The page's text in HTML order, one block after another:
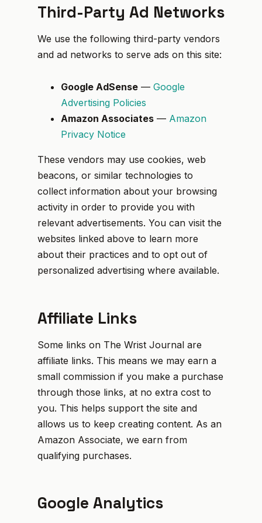
Third-Party Ad Networks
We use the following third-party vendors
and ad networks to serve ads on this site:
Google AdSense — Google
Advertising Policies
Amazon Associates — Amazon
Privacy Notice
These vendors may use cookies, web
beacons, or similar technologies to
collect information about your browsing
activity in order to provide you with
relevant advertisements. You can visit the
websites linked above to learn more
about their practices and to opt out of
personalized advertising where available.
Affiliate Links
Some links on The Wrist Journal are
affiliate links. This means we may earn a
small commission if you make a purchase
through those links, at no extra cost to
you. This helps support the site and
allows us to keep creating content. As an
Amazon Associate, we earn from
qualifying purchases.
Google Analytics